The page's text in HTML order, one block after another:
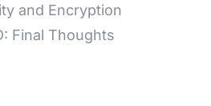
and Encryption
Final Thoughts